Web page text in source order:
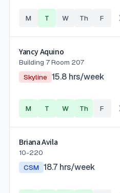
M T W Th F
Yancy Aquino
Building 7 Room 207
Skyline 15.8 hrs/week
M T W Th F
Briana Avila
10-220
CSM 18.7 hrs/week